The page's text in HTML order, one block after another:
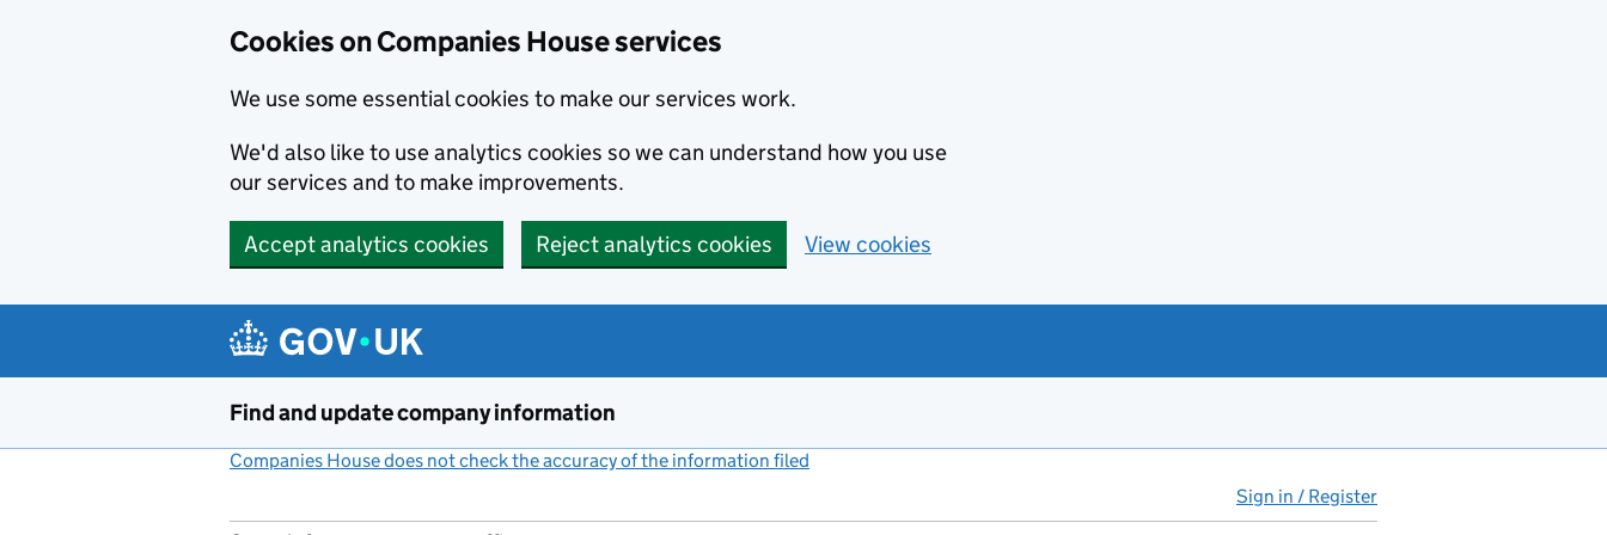
Cookies on Companies House services
We use some essential cookies to make our services work.
We'd also like to use analytics cookies so we can understand how you use
our services and to make improvements.
Accept analytics cookies Reject analytics cookies View cookies
Find and update company information
Companies House does not check the accuracy of the information filed
Sign in / Register